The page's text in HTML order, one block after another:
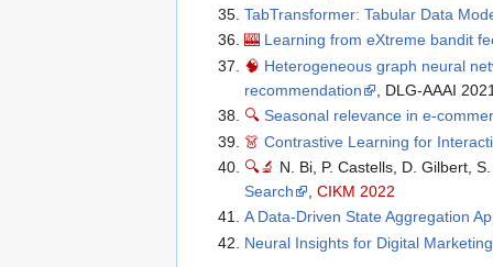
TabTransformer: Tabular Data
🎰 Learning from eXtreme bandit
🧠 Heterogeneous graph neural
recommendation
, DLG-AAAI
🔍 Seasonal relevance in e-
👗 Contrastive Learning for
🔍🔬 N. Bi, P. Castells, D. Gilbert,
Search
CIKM 2022
A Data-Driven State Aggregation
Neural Insights for Digital